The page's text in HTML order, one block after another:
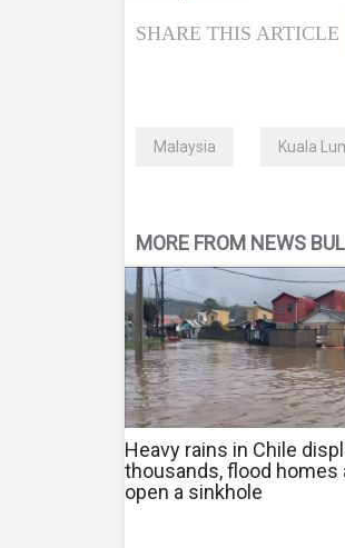
SHARE THIS ARTICLE
Malaysia Kuala
MORE FROM NEWS
Heavy rains in Chile
thousands, flood homes
open a sinkhole